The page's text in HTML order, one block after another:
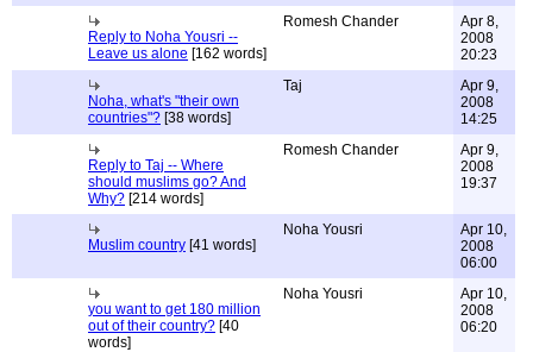
Reply to Noha Yousri --
Leave us alone [162 words]
Romesh Chander
Apr 8,
2008
20:23
Noha, what's "their own
countries"? [38 words]
Taj
Apr 9,
2008
14:25
Reply to Taj -- Where
should muslims go? And
Why? [214 words]
Romesh Chander
Apr 9,
2008
19:37
Muslim country [41 words]
Noha Yousri
Apr 10,
2008
06:00
you want to get 180 million
out of their country? [40
words]
Noha Yousri
Apr 10,
2008
06:20